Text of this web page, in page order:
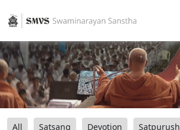
All Satsang Devotion
Satpurush